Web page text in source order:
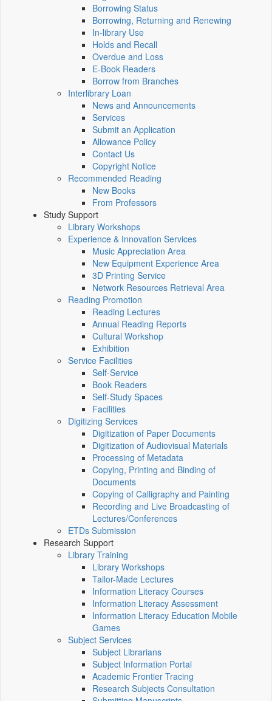
Borrowing Status
Borrowing, Returning and Renewing
In-library Use
Holds and Recall
Overdue and Loss
E-Book Readers
Borrow from Branches
Interlibrary Loan
News and Announcements
Services
Submit an Application
Allowance Policy
Contact Us
Copyright Notice
Recommended Reading
New Books
From Professors
Study Support
Library Workshops
Experience & Innovation Services
Music Appreciation Area
New Equipment Experience Area
3D Printing Service
Network Resources Retrieval Area
Reading Promotion
Reading Lectures
Annual Reading Reports
Cultural Workshop
Exhibition
Service Facilities
Self-Service
Book Readers
Self-Study Spaces
Facilities
Digitizing Services
Digitization of Paper Documents
Digitization of Audiovisual Materials
Processing of Metadata
Copying, Printing and Binding of
Documents
Copying of Calligraphy and Painting
Recording and Live Broadcasting of
Lectures/Conferences
ETDs Submission
Research Support
Library Training
Library Workshops
Tailor-Made Lectures
Information Literacy Courses
Information Literacy Assessment
Information Literacy Education Mobile
Games
Subject Services
Subject Librarians
Subject Information Portal
Academic Frontier Tracing
Research Subjects Consultation